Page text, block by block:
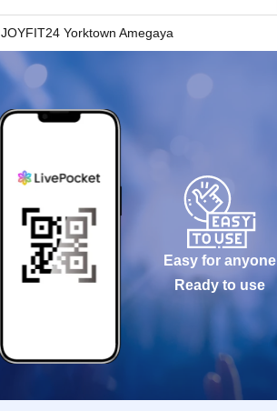
JOYFIT24 Yorktown Amegaya
Easy for anyone
Ready to use